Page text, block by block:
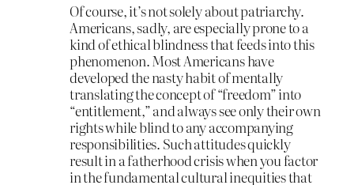
Of course, it’s not solely about patriarchy.
Americans, sadly, are especially prone to a
kind of ethical blindness that feeds into this
phenomenon. Most Americans have
developed the nasty habit of mentally
translating the concept of “freedom” into
“entitlement,” and always see only their own
rights while blind to any accompanying
responsibilities. Such attitudes quickly
result in a fatherhood crisis when you factor
in the fundamental cultural inequities that